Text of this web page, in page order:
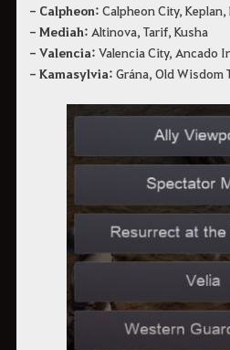
- Calpheon: Calpheon City, Keplan,
- Mediah: Altinova, Tarif, Kusha
- Valencia: Valencia City, Ancado
- Kamasylvia: Grána, Old Wisdom